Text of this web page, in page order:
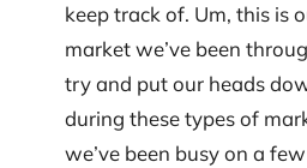
keep track of. Um, this is
market we’ve been
try and put our heads
during these types of
we’ve been busy on a